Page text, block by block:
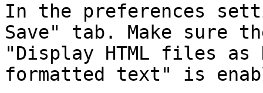
In the preferences
Save" tab. Make sure
"Display HTML files as
formatted text" is